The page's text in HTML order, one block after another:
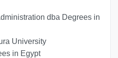
dba Degrees in
University
in Egypt